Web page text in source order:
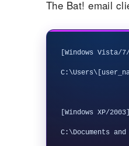
The Bat! email
[Windows Vista/
[Windows XP/